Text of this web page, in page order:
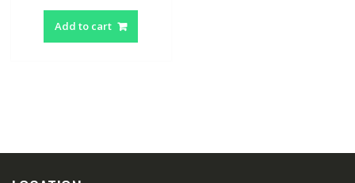
Add to cart